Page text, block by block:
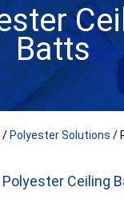
Batts
/ Polyester Solutions /
Ceiling